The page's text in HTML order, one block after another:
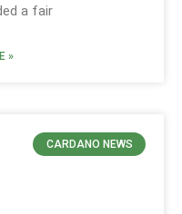
a fair
»
CARDANO NEWS